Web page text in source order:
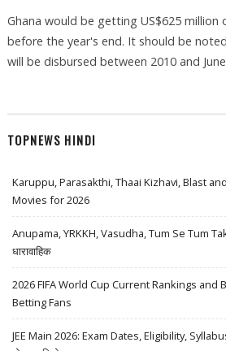
Ghana would be getting US$625
before the year's end. It should be
will be disbursed between 2010 and
TOPNEWS HINDI
Karuppu, Parasakthi, Thaai Kizhavi, Blast
Movies for 2026
Anupama, YRKKH, Vasudha, Tum Se Tum
धारावाहिक
2026 FIFA World Cup Current Rankings
Betting Fans
JEE Main 2026: Exam Dates, Eligibility, Syllabus